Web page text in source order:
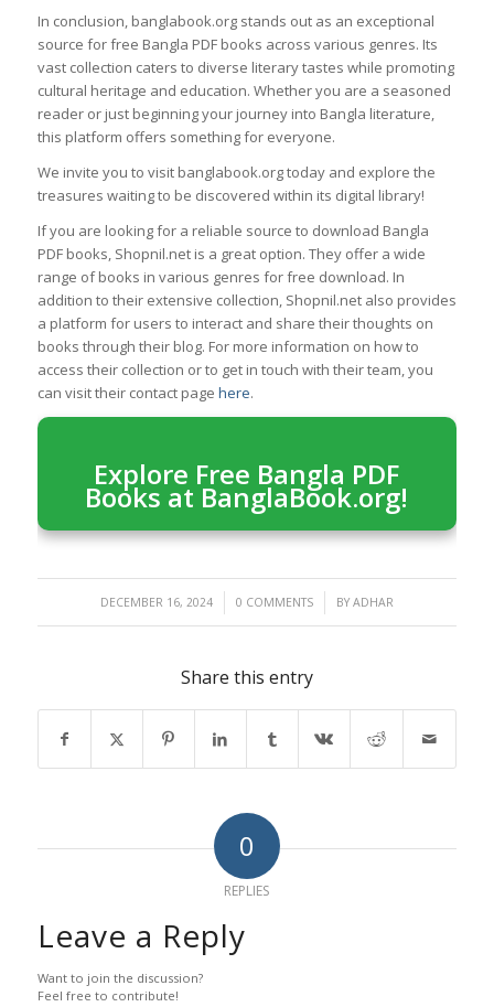
In conclusion, banglabook.org stands out as an exceptional
source for free Bangla PDF books across various genres. Its
vast collection caters to diverse literary tastes while promoting
cultural heritage and education. Whether you are a seasoned
reader or just beginning your journey into Bangla literature,
this platform offers something for everyone.
We invite you to visit banglabook.org today and explore the
treasures waiting to be discovered within its digital library!
If you are looking for a reliable source to download Bangla
PDF books, Shopnil.net is a great option. They offer a wide
range of books in various genres for free download. In
addition to their extensive collection, Shopnil.net also provides
a platform for users to interact and share their thoughts on
books through their blog. For more information on how to
access their collection or to get in touch with their team, you
can visit their contact page here.
Explore Free Bangla PDF
Books at BanglaBook.org!
DECEMBER 16, 2024
/ 0 COMMENTS
/ BY ADHAR
Share this entry
0
REPLIES
Leave a Reply
Want to join the discussion?
Feel free to contribute!